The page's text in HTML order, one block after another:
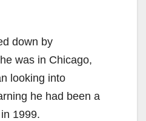
down by
was in Chicago,
looking into
he had been a
1999.